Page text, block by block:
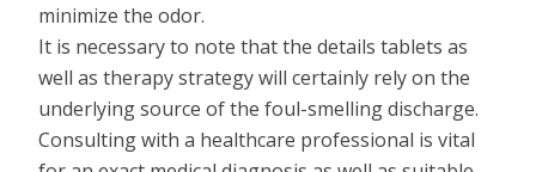
minimize the odor.
It is necessary to note that the details tablets as
well as therapy strategy will certainly rely on the
underlying source of the foul-smelling discharge.
Consulting with a healthcare professional is vital